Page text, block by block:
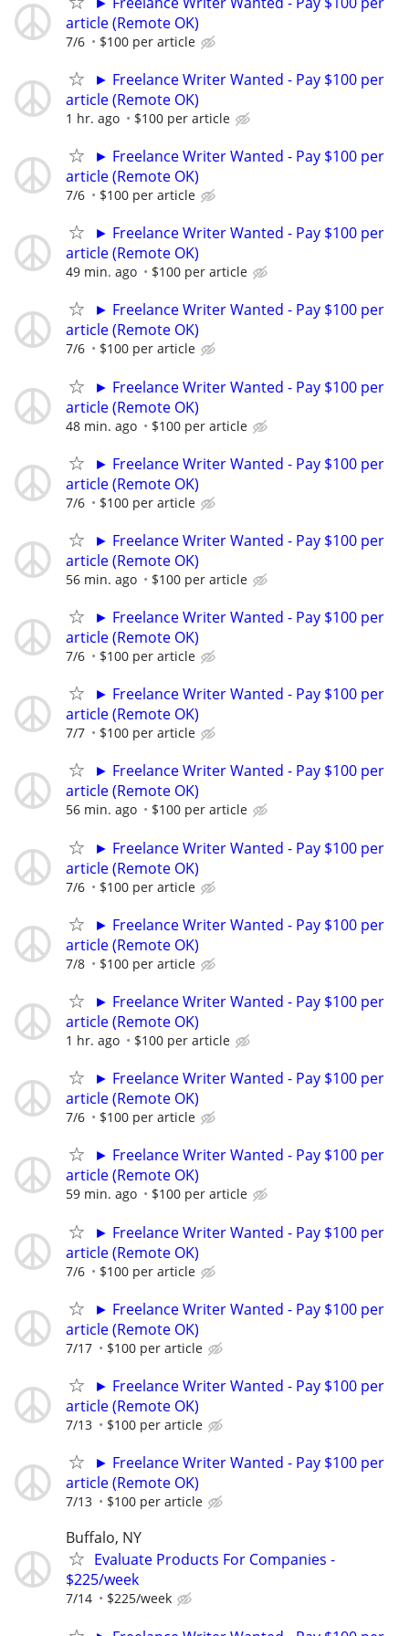
article (Remote OK)
7/6 $100 per article
► Freelance Writer Wanted - Pay $100 per
article (Remote OK)
1 hr. ago $100 per article
► Freelance Writer Wanted - Pay $100 per
article (Remote OK)
7/6 $100 per article
► Freelance Writer Wanted - Pay $100 per
article (Remote OK)
49 min. ago $100 per article
► Freelance Writer Wanted - Pay $100 per
article (Remote OK)
7/6 $100 per article
► Freelance Writer Wanted - Pay $100 per
article (Remote OK)
48 min. ago $100 per article
► Freelance Writer Wanted - Pay $100 per
article (Remote OK)
7/6 $100 per article
► Freelance Writer Wanted - Pay $100 per
article (Remote OK)
56 min. ago $100 per article
► Freelance Writer Wanted - Pay $100 per
article (Remote OK)
7/6 $100 per article
► Freelance Writer Wanted - Pay $100 per
article (Remote OK)
7/7 $100 per article
► Freelance Writer Wanted - Pay $100 per
article (Remote OK)
56 min. ago $100 per article
► Freelance Writer Wanted - Pay $100 per
article (Remote OK)
7/6 $100 per article
► Freelance Writer Wanted - Pay $100 per
article (Remote OK)
7/8 $100 per article
► Freelance Writer Wanted - Pay $100 per
article (Remote OK)
1 hr. ago $100 per article
► Freelance Writer Wanted - Pay $100 per
article (Remote OK)
7/6 $100 per article
► Freelance Writer Wanted - Pay $100 per
article (Remote OK)
59 min. ago $100 per article
► Freelance Writer Wanted - Pay $100 per
article (Remote OK)
7/6 $100 per article
► Freelance Writer Wanted - Pay $100 per
article (Remote OK)
7/17 $100 per article
► Freelance Writer Wanted - Pay $100 per
article (Remote OK)
7/13 $100 per article
► Freelance Writer Wanted - Pay $100 per
article (Remote OK)
7/13 $100 per article
Buffalo, NY
Evaluate Products For Companies -
$225/week
7/14 $225/week